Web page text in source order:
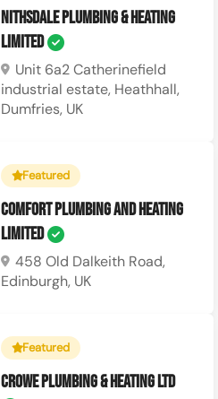
Nithsdale Plumbing & Heating
Limited
Unit 6a2 Catherinefield
industrial estate, Heathhall,
Dumfries, UK
Featured
Comfort Plumbing and Heating
Limited
458 Old Dalkeith Road,
Edinburgh, UK
Featured
Crowe Plumbing & Heating Ltd